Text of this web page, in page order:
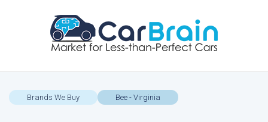
Brands We Buy Bee - Virginia